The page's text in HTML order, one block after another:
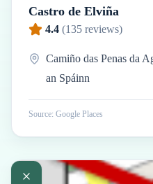
Castro de Elviña
4.4 (135 reviews)
Camiño das Penas da
an Spáinn
Source: Google Places